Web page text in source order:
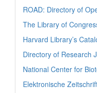
ROAD: Directory of
The Library of
Harvard Library’s
Directory of Research
National Center for
Elektronische